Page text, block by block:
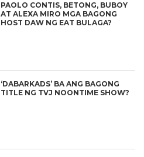
PAOLO CONTIS, BETONG, BUBOY
AT ALEXA MIRO MGA BAGONG
HOST DAW NG EAT BULAGA?
‘DABARKADS’ BA ANG BAGONG
TITLE NG TVJ NOONTIME SHOW?